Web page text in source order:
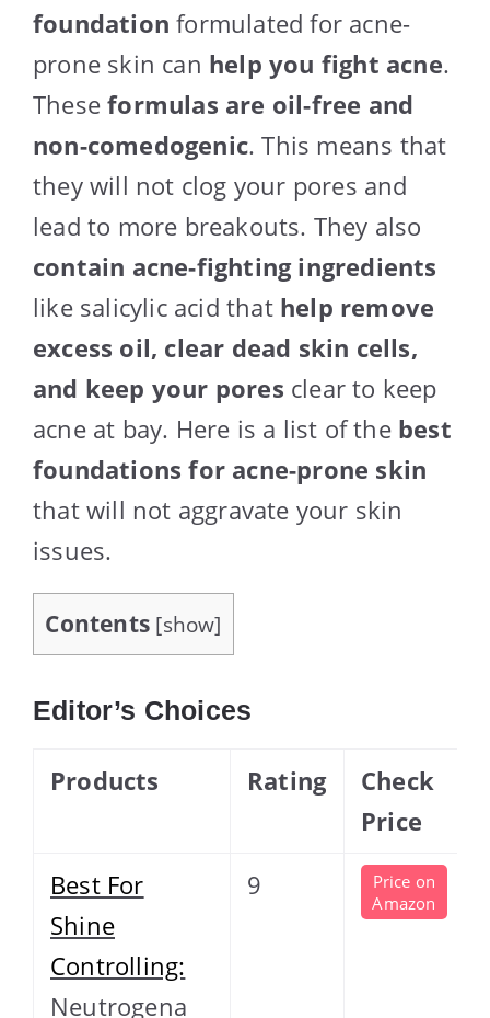
foundation formulated for acne-
prone skin can help you fight acne.
Theseformulas are oil-free and
non-comedogenic. This means that
they will not clog your pores and
lead to more breakouts. They also
contain acne-fighting ingredients
like salicylic acid that help remove
excess oil, clear dead skin cells,
and keep your pores clear to keep
acne at bay. Here is a list of the best
foundations for acne-prone skin
that will not aggravate your skin
issues.
Contents [show]
Editor’s Choices
Products Rating
Check
Price
Best For
Shine
Controlling:
Neutrogena
9
Price on
Amazon